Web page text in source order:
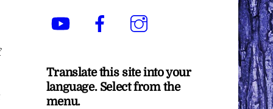
YouTube Facebook
Translate this site into your
language. Select from the
menu.